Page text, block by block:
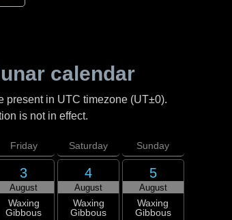
calendar
present in UTC timezone (UT±0).
is not in effect.
Friday Saturday Sunday
3
August
Waxing
Gibbous
4
August
Waxing
Gibbous
5
August
Waxing
Gibbous